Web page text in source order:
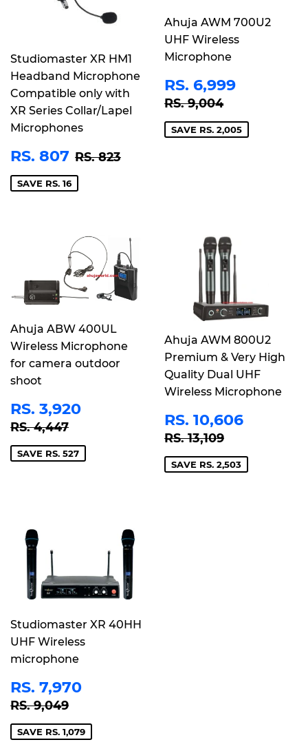
Studiomaster XR HM1
Headband Microphone
Compatible only with
XR Series Collar/Lapel
Microphones
SALE
PRICE
RS. 807 RS.
807
REGULAR PRICE
RS. 823
SAVE RS. 16
Ahuja AWM 700U2
UHF Wireless
Microphone
SALE
PRICE
RS. 6,999
REGULAR PRICE
RS. 9,004
SAVE RS. 2,005
Ahuja ABW 400UL
Wireless Microphone
for camera outdoor
shoot
SALE
PRICE
RS. 3,920
REGULAR PRICE
RS. 4,447
SAVE RS. 527
Ahuja AWM 800U2
Premium & Very High
Quality Dual UHF
Wireless Microphone
SALE
PRICE
RS. 10,606
REGULAR PRICE
RS. 13,109
SAVE RS. 2,503
Studiomaster XR 40HH
UHF Wireless
microphone
SALE
PRICE
RS. 7,970
REGULAR PRICE
RS. 9,049
SAVE RS. 1,079